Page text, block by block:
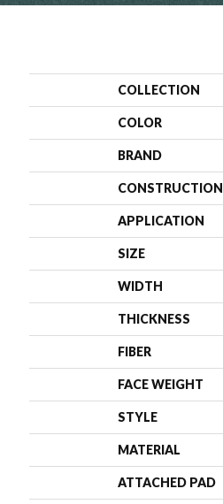
COLLECTION
COLOR
BRAND
CONSTRUCTION
APPLICATION
SIZE
WIDTH
THICKNESS
FIBER
FACE WEIGHT
STYLE
MATERIAL
ATTACHED PAD